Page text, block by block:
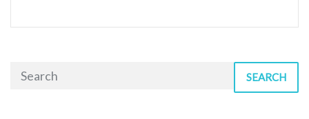
SEARCH